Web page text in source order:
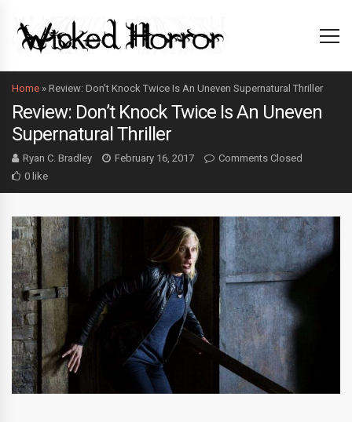
Home » Review: Don’t Knock Twice Is An Uneven Supernatural Thriller
Review: Don’t Knock Twice Is An Uneven
Supernatural Thriller
Ryan C. Bradley February 16, 2017
Comments Closed
0 like